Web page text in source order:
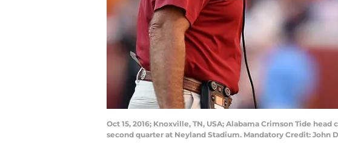
Oct 15, 2016; Knoxville, TN, USA; Alabama Crimson Tide
second quarter at Neyland Stadium. Mandatory Credit: John